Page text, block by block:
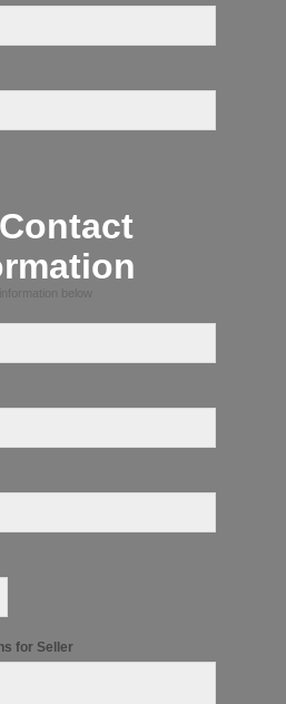
below
for Seller